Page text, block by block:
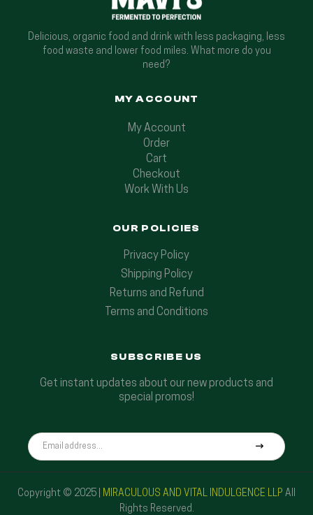
Delicious, organic food and drink with less packaging, less
food waste and lower food miles. What more do you
need?
MY ACCOUNT
My Account
Order
Cart
Checkout
Work With Us
OUR POLICIES
Privacy Policy
Shipping Policy
Returns and Refund
Terms and Conditions
SUBSCRIBE US
Get instant updates about our new products and
special promos!
Copyright © 2025 | MIRACULOUS AND VITAL INDULGENCE LLP All
Rights Reserved.